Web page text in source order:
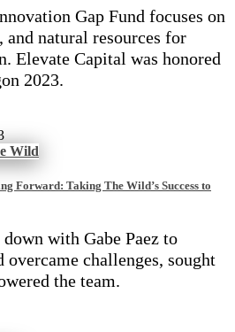
Gap Fund focuses on
and natural resources for
Elevate Capital was honored
2023.
Forward: Taking The Wild’s Success to
with Gabe Paez to
challenges, sought
the team.